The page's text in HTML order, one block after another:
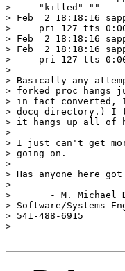
>     "killed" ""
> Feb  2 18:18:16
>     pri 127 tts 0:00
> Feb  2 18:18:16
> Feb  2 18:18:16
>     pri 127 tts 0:00
>
> Basically any
> forked proc hangs
> in fact converted,
> docq directory.) I
> it hangs up all of
>
> I just can't get
> going on.
>
> Has anyone here
>
> 	- M. Michael Dragon
> Software/
> 541-488-6915
>